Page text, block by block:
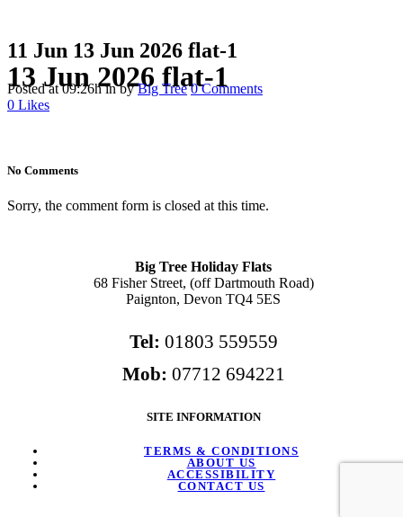
13 Jun 2026 flat-1
11 Jun 13 Jun 2026 flat-1
Posted at 09:26hinbyBig Tree 0 Comments
0 Likes
No Comments
Sorry, the comment form is closed at this time.
Big Tree Holiday Flats
68 Fisher Street, (off Dartmouth Road)
Paignton, Devon TQ4 5ES
Tel: 01803 559559
Mob: 07712 694221
SITE INFORMATION
TERMS & CONDITIONS
ABOUT US
ACCESSIBILITY
CONTACT US